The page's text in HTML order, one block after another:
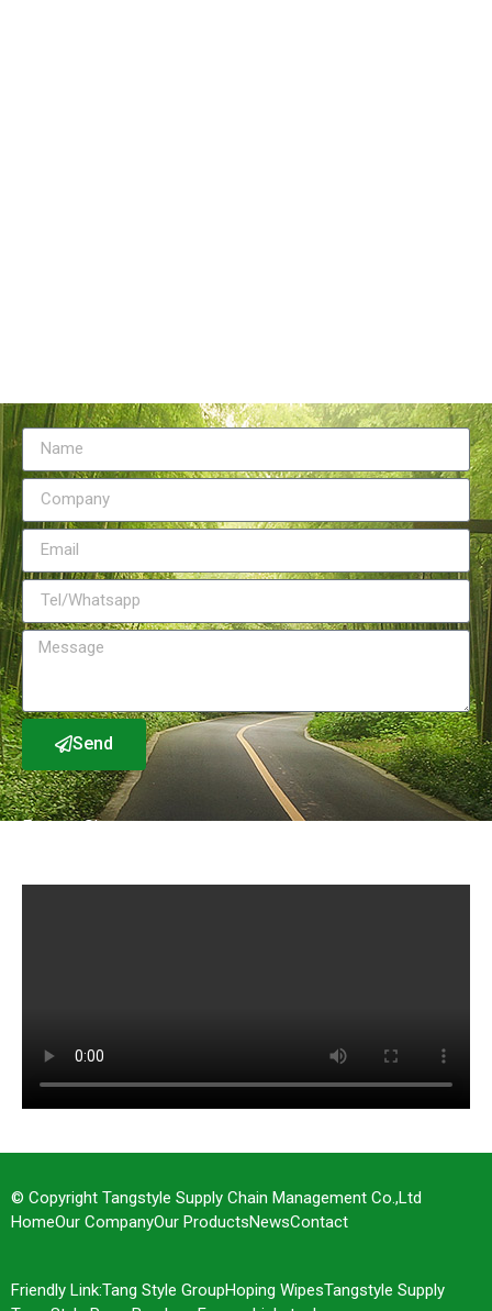
Send
Factory Show
© Copyright Tangstyle Supply Chain Management Co.,Ltd
HomeOur CompanyOur ProductsNewsContact
Friendly Link:Tang Style GroupHoping WipesTangstyle Supply